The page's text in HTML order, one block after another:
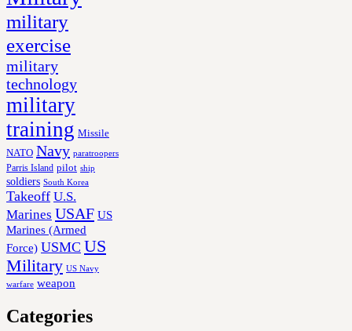
military
exercise
military
technology
military
training Missile
NATO Navy paratroopers
Parris Island pilot ship
soldiers South Korea
Takeoff U.S.
Marines USAF US
Marines (Armed
Force) USMC US
Military US Navy
warfare weapon
Categories